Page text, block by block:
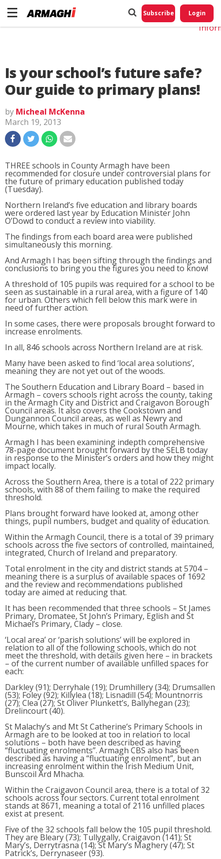
Subscribe Login
Is your school’s future safe?
Our guide to primary plans!
by Micheal McKenna
March 19, 2013
THREE schools in County Armagh have been
recommended for closure under controversial plans for
the future of primary education published today
(Tuesday).
Northern Ireland’s five education and library boards
were ordered last year by Education Minister John
O’Dowd to conduct a review into viability.
The findings from each board area were published
simultaneously this morning.
And Armagh I has been sifting through the findings and
conclusions to bring you the figures you need to know!
A threshold of 105 pupils was required for a school to be
seen as sustainable in a rural area, with a figure of 140
for urban. Others which fell below this mark were in
need of further action.
In some cases, there were proposals brought forward to
increase enrolments.
In all, 846 schools across Northern Ireland are at risk.
Many have been asked to find ‘local area solutions’,
meaning they are not yet out of the woods.
The Southern Education and Library Board – based in
Armagh – covers schools right across the county, taking
in the Armagh City and District and Craigavon Borough
Council areas. It also covers the Cookstown and
Dungannon Council areas, as well as Newry and
Mourne, which takes in much of rural South Armagh.
Armagh I has been examining indepth comprehensive
78-page document brought forward by the SELB today
in response to the Minister’s orders and how they might
impact locally.
Across the Southern Area, there is a total of 222 primary
schools, with 88 of them failing to make the required
threshold.
Plans brought forward have looked at, among other
things, pupil numbers, budget and quality of education.
Within the Armagh Council, there is a total of 39 primary
schools across the five sectors of controlled, maintained,
integrated, Church of Ireland and preparatory.
Total enrolment in the city and district stands at 5704 –
meaning there is a surplus of available spaces of 1692
and the review and recommendations published
today are aimed at reducing that.
It has been recommended that three schools – St James
Primary, Dromatee, St John’s Primary, Eglish and St
Michael’s Primary, Clady – close.
‘Local area’ or ‘parish solutions’ will be explored in
relation to all of the following schools, which do not
meet the threshold, with details given here – in brackets
– of the current number of available unfilled spaces for
each:
Darkley (91); Derryhale (19); Drumhillery (34); Drumsallen
(53); Foley (92); Killylea (18); Lisnadill (54); Mountnorris
(27); Clea (27); St Oliver Plunkett’s, Ballyhegan (23);
Drelincourt (40).
St Malachy’s and Mt St Catherine’s Primary Schools in
Armagh are to be looked at too in relation to local
solutions – both have been described as having
“fluctuating enrolments”. Armagh CBS also has been
described as having a “fluctuating enrolment”, but an
increasing enrolment within the Irish Medium Unit,
Bunscoil Ard Mhacha.
Within the Craigavon Council area, there is a total of 32
schools across four sectors. Current total enrolment
stands at 8671, meaning a total of 2116 unfilled places
exist at present.
Five of the 32 schools fall below the 105 pupil threshold.
They are Bleary (73); Tullygally, Craigavon (141); St
Mary’s, Derrytrasna (14); St Mary’s Maghery (47); St
Patrick’s, Derrynaseer (93).
Do
My